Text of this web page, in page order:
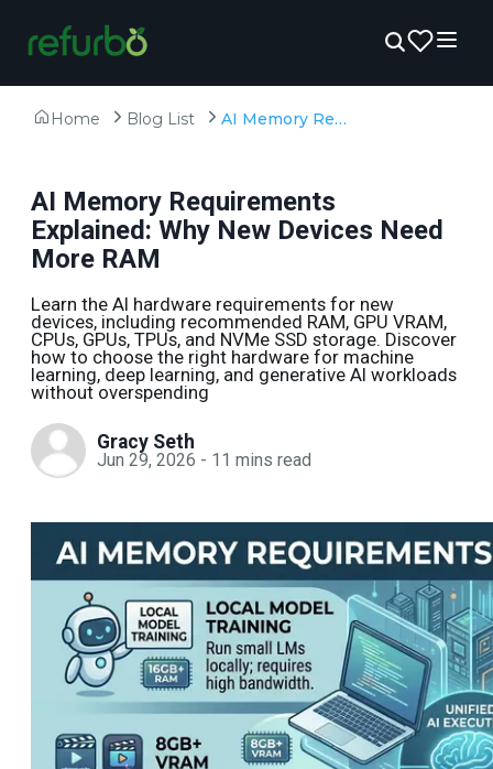
Home Blog List AI Memory Requirements Explained: Why New Devices Need More RAM
AI Memory Requirements
Explained: Why New Devices Need
More RAM
Learn the AI hardware requirements for new
devices, including recommended RAM, GPU VRAM,
CPUs, GPUs, TPUs, and NVMe SSD storage. Discover
how to choose the right hardware for machine
learning, deep learning, and generative AI workloads
without overspending
Gracy Seth
Jun 29, 2026 - 11 mins read